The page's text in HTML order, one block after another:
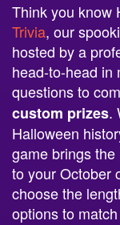
Think you know
Trivia, our
hosted by a
head-to-head in
questions to
custom prizes.
Halloween
game brings
to your October
choose the
options to